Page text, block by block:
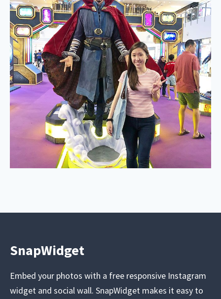
SnapWidget
Embed your photos with a free responsive Instagram
widget and social wall. SnapWidget makes it easy to